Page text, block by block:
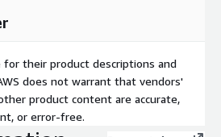
for their product descriptions and
does not warrant that vendors'
product content are accurate,
or error-free.